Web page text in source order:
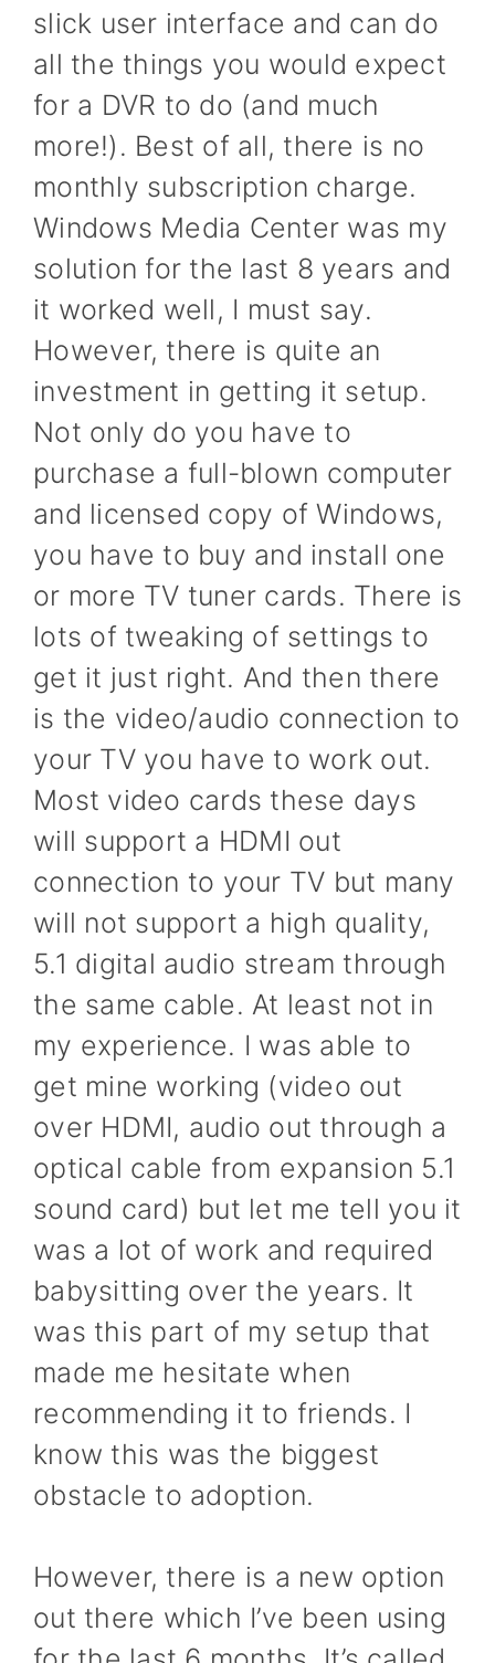
slick user interface and can do
all the things you would expect
for a DVR to do (and much
more!). Best of all, there is no
monthly subscription charge.
Windows Media Center was my
solution for the last 8 years and
it worked well, I must say.
However, there is quite an
investment in getting it setup.
Not only do you have to
purchase a full-blown computer
and licensed copy of Windows,
you have to buy and install one
or more TV tuner cards. There is
lots of tweaking of settings to
get it just right. And then there
is the video/audio connection to
your TV you have to work out.
Most video cards these days
will support a HDMI out
connection to your TV but many
will not support a high quality,
5.1 digital audio stream through
the same cable. At least not in
my experience. I was able to
get mine working (video out
over HDMI, audio out through a
optical cable from expansion 5.1
sound card) but let me tell you it
was a lot of work and required
babysitting over the years. It
was this part of my setup that
made me hesitate when
recommending it to friends. I
know this was the biggest
obstacle to adoption.
However, there is a new option
out there which I’ve been using